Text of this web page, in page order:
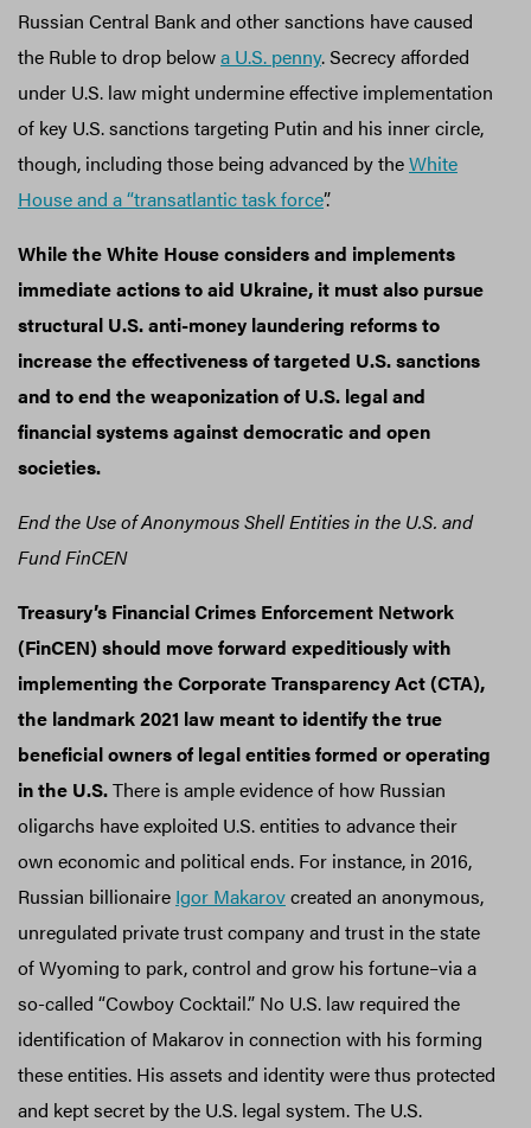
Russian Central Bank and other sanctions have caused
the Ruble to drop belowa U.S. penny. Secrecy afforded
under U.S. law might undermine effective implementation
of key U.S. sanctions targeting Putin and his inner circle,
though, including those being advanced by theWhite
House and a “transatlantic task force”.
While the White House considers and implements
immediate actions to aid Ukraine, it must also pursue
structural U.S. anti-money laundering reforms to
increase the effectiveness of targeted U.S. sanctions
and to end the weaponization of U.S. legal and
financial systems against democratic and open
societies.
End the Use of AnonymousShell Entities in the U.S. and
Fund FinCEN
Treasury’s Financial Crimes Enforcement Network
(FinCEN) should move forward expeditiously with
implementing the Corporate Transparency Act (CTA),
the landmark 2021 law meant to identify the true
beneficial owners of legal entities formed or operating
in the U.S.There is ample evidence of how Russian
oligarchs have exploited U.S. entities to advance their
own economic and political ends. For instance, in 2016,
Russian billionaire Igor Makarovcreated an anonymous,
unregulated private trust company and trust in the state
of Wyoming to park, control and grow his fortune–via a
so-called “Cowboy Cocktail.” No U.S. law required the
identification of Makarov in connection with his forming
these entities. His assets and identity were thus protected
and kept secret by the U.S. legal system. The U.S.